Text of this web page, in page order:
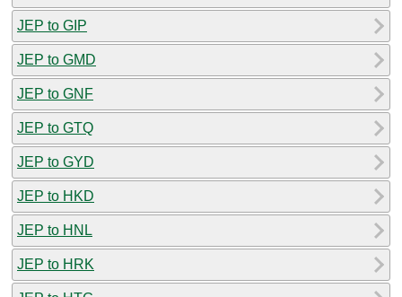
JEP to GIP
JEP to GMD
JEP to GNF
JEP to GTQ
JEP to GYD
JEP to HKD
JEP to HNL
JEP to HRK